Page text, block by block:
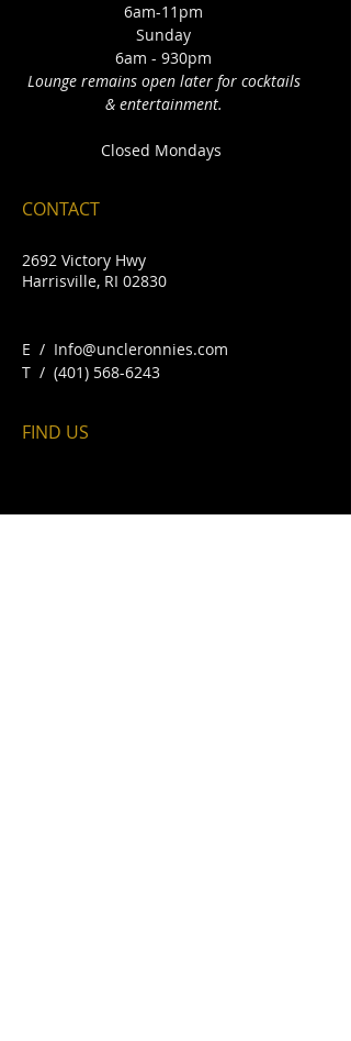
6am-11pm
Sunday
6am - 930pm
Lounge remains open later for cocktails
& entertainment.
Closed Mondays
CONTACT
2692 Victory Hwy
Harrisville, RI 02830
E / Info@uncleronnies.com
​T / (401) 568-6243
FIND​ US